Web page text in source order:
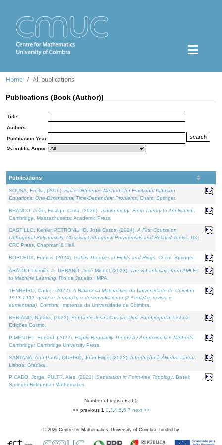
Home All publications
Publications (Book (Author))
Title
Authors
Publication Year
Scientific Areas
Publications
SOUSA, Ercília, (2026). Finite Difference Methods for Fractional Diffusion
Equations: One-Dimensional Time-Dependent Problems . Cham: Springer.
BRANCO, João, Fidalgo, Carla, (2026). Trigonometry: From Theory to Application
Cambridge, Massachusetts: Academic Press.
CASTILLO, Kenier, PETRONILHO, José Carlos, (2024). A First Course on
Orthogonal Polynomials: Classical Orthogonal Polynomials and Related Topics . UK:
CRC Press, Chapman & Hall.
BORCEUX, Francis, (2024). Galois Theories of Fields and Rings . Cham: Springer.
ARAÚJO, Damião J., URBANO, José Miguel, (2023). The ∞-Laplacian: from AMLEs
to Machine Learning . Rio de Janeiro: IMPA.
TENREIRO, Carlos, (2022). A Biblioteca Matemática da Universidade de Coimbra
1913-1969: génese, formação e desenvolvimento (2.ª edição; revista e
aumentada) . Coimbra: Imprensa da Universidade de Coimbra.
BEBIANO, Natália, (2022). Bento de Jesus Caraça, Uma Fotobiografia . Lisboa:
Edições Cosmo.
PIMENTEL, Edgard, (2022). Elliptic Regularity Theory by Approximation Methods
Cambridge: Cambridge University Press.
SANTANA, Ana Paula, QUEIRÓ, João Filipe, (2022). Introdução à Álgebra Linear.
Lisboa: Gradiva.
PICADO, Jorge, PULTR, Ales, (2021). Separation in Point-free Topology. Basel:
Springer-Birkhauser Mathematics.
Number of registers: 65
<< previous 1 2 3 4, 5 6 7 next >>
© 2026 Centre for Mathematics, University of Coimbra, funded by